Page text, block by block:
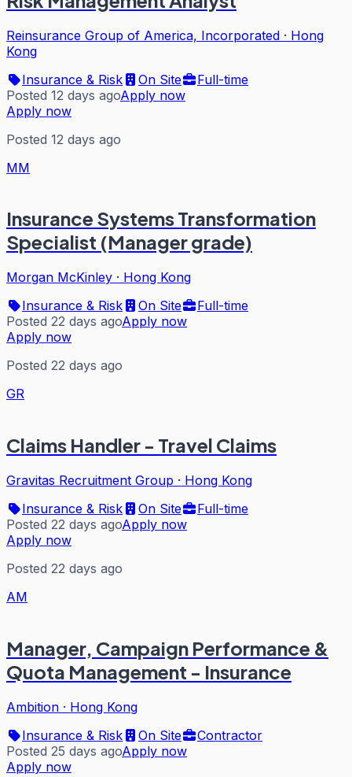
Reinsurance Group of America, Incorporated · Hong
Kong
Insurance & Risk
On Site
Full-time
Posted 12 days agoApply now
Apply now
Posted 12 days ago
MM
Insurance Systems Transformation
Specialist (Manager grade)
Morgan McKinley · Hong Kong
Insurance & Risk
On Site
Full-time
Posted 22 days agoApply now
Apply now
Posted 22 days ago
GR
Claims Handler - Travel Claims
Gravitas Recruitment Group · Hong Kong
Insurance & Risk
On Site
Full-time
Posted 22 days agoApply now
Apply now
Posted 22 days ago
AM
Manager, Campaign Performance &
Quota Management - Insurance
Ambition · Hong Kong
Insurance & Risk
On Site
Contractor
Posted 25 days agoApply now
Apply now